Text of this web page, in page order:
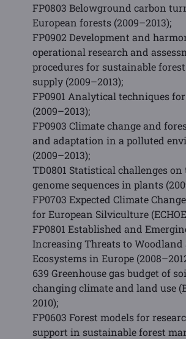
FP0803 Belowground carbon
European forests (2009–2013);
FP0902 Development and
operational research and
procedures for sustainable
supply (2009–2013);
FP0901 Analytical techniques
(2009–2013);
FP0903 Climate change and
and adaptation in a polluted
(2009–2013);
TD0801 Statistical challenges on
genome sequences in plants
FP0703 Expected Climate
for European Silviculture
FP0801 Established and
Increasing Threats to Woodland
Ecosystems in Europe
639 Greenhouse gas budget of
changing climate and land use
2010);
FP0603 Forest models for
support in sustainable forest